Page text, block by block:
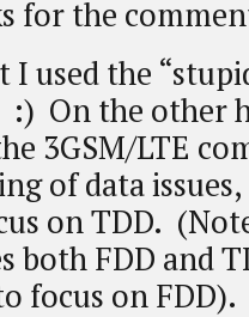
for the
I used the
On the other
3GSM/LTE
of data
on TDD.
both FDD and
focus on FDD).